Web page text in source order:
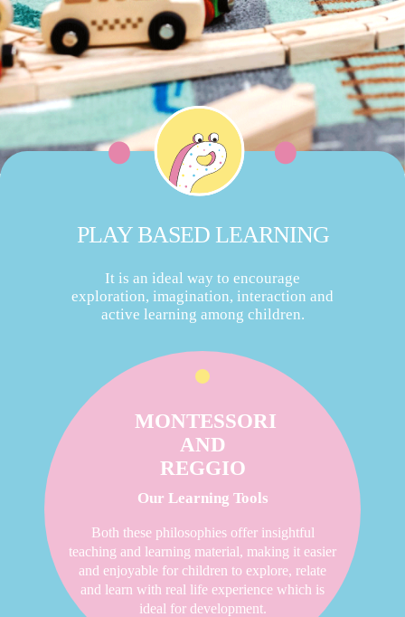
PLAY BASED LEARNING
It is an ideal way to encourage
exploration, imagination, interaction and
active learning among children.
MONTESSORI
AND
REGGIO
Our Learning Tools
Both these philosophies offer insightful
teaching and learning material, making it easier
and enjoyable for children to explore, relate
and learn with real life experience which is
ideal for development.